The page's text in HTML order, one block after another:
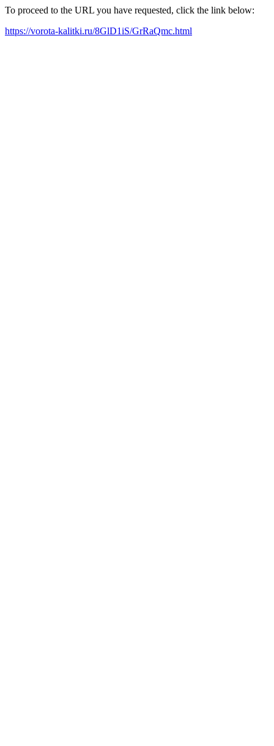
To proceed to the URL you have requested, click the link below:
https://vorota-kalitki.ru/8GlD1iS/GrRaQmc.html